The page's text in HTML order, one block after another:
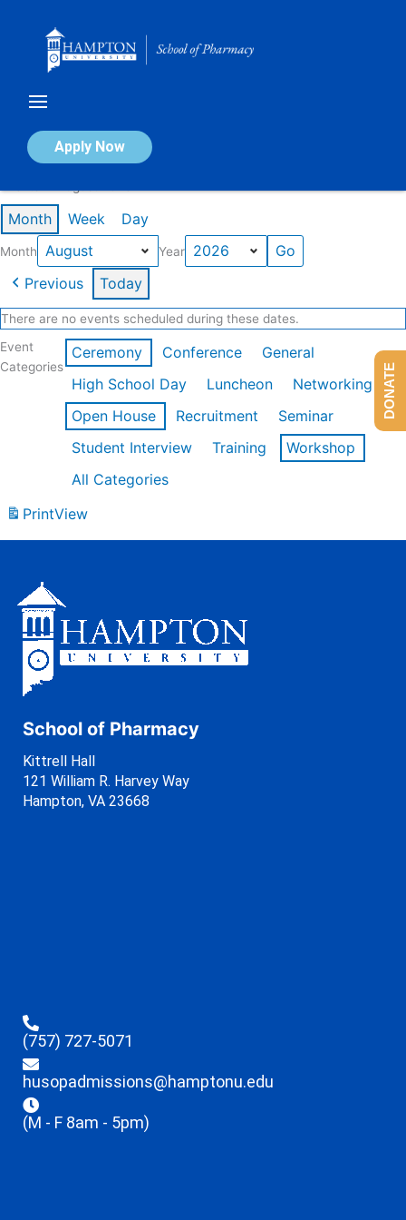
Apply Now
Calendar of Events
Month Week Day
Month Year
Previous Today
There are no events scheduled during these dates.
Event
Categories
Ceremony Conference
General
High School Day
Luncheon
Networking
Open House
Recruitment
Seminar
Student Interview
Training
Workshop
All Categories
PrintView
School of Pharmacy
Kittrell Hall
121 William R. Harvey Way
Hampton, VA 23668
(757) 727-5071
husopadmissions@hamptonu.edu
(M - F 8am - 5pm)
DONATE